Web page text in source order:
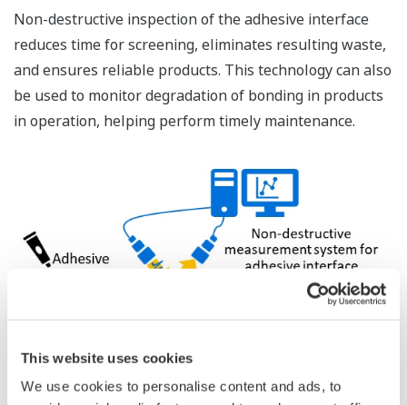
This website uses cookies
We use cookies to personalise content and ads, to
Non-destructive inspection of the adhesive interface
reduces time for screening, eliminates resulting waste,
and ensures reliable products. This technology can also
be used to monitor degradation of bonding in products
in operation, helping perform timely maintenance.